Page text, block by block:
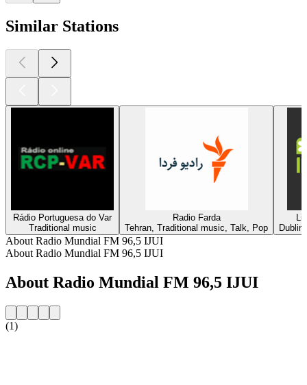
Similar Stations
Rádio Portuguesa do Var
Traditional music
Radio Farda
Tehran, Traditional music, Talk, Pop
About Radio Mundial FM 96,5 IJUI
About Radio Mundial FM 96,5 IJUI
About Radio Mundial FM 96,5 IJUI
(1)